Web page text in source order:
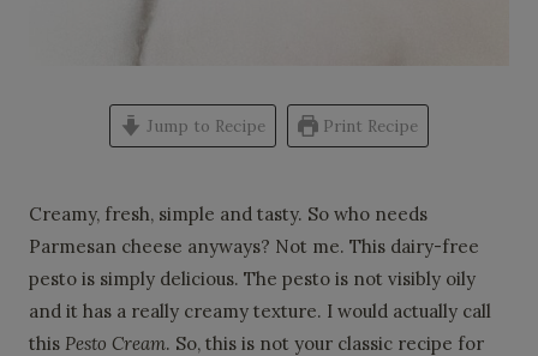
Jump to Recipe Print Recipe
Creamy, fresh, simple and tasty. So who needs
Parmesan cheese anyways? Not me. This dairy-free
pesto is simply delicious. The pesto is not visibly oily
and it has a really creamy texture. I would actually call
this Pesto Cream. So, this is not your classic recipe for